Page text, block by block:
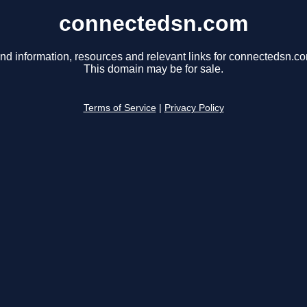
connectedsn.com
information, resources and relevant links for
This domain may be for sale.
Terms of Service Privacy Policy